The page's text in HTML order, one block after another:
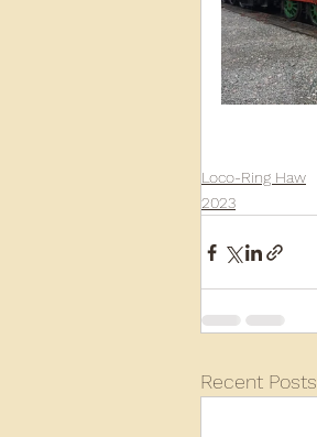
Loco-Ring Haw
2023
Recent Posts